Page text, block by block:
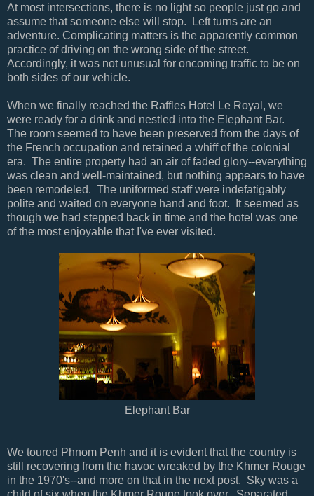
At most intersections, there is no light so people just go and
assume that someone else will stop. Left turns are an
adventure. Complicating matters is the apparently common
practice of driving on the wrong side of the street.
Accordingly, it was not unusual for oncoming traffic to be on
both sides of our vehicle.
When we finally reached the Raffles Hotel Le Royal, we
were ready for a drink and nestled into the Elephant Bar.
The room seemed to have been preserved from the days of
the French occupation and retained a whiff of the colonial
era. The entire property had an air of faded glory--everything
was clean and well-maintained, but nothing appears to have
been remodeled. The uniformed staff were indefatigably
polite and waited on everyone hand and foot. It seemed as
though we had stepped back in time and the hotel was one
of the most enjoyable that I've ever visited.
Elephant Bar
We toured Phnom Penh and it is evident that the country is
still recovering from the havoc wreaked by the Khmer Rouge
in the 1970's--and more on that in the next post. Sky was a